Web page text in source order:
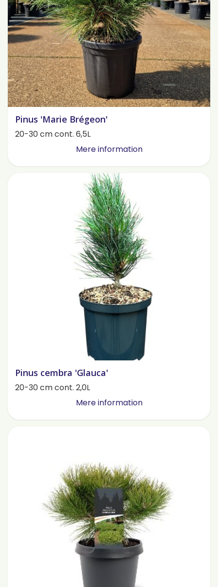
Pinus 'Marie Brégeon'
20-30 cm cont. 6,5L
Mere information
Pinus cembra 'Glauca'
20-30 cm cont. 2,0L
Mere information